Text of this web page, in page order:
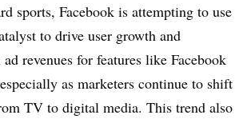
sports, Facebook is attempting to use
to drive user growth and
revenues for features like Facebook
as marketers continue to shift
TV to digital media. This trend also